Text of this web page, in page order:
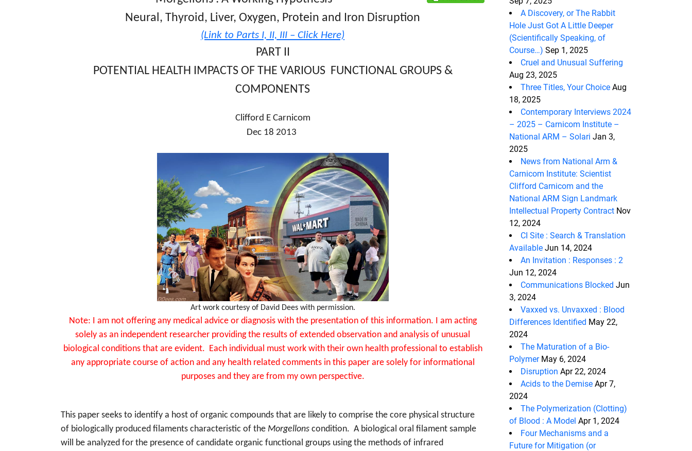
Neural, Thyroid, Liver, Oxygen, Protein and Iron Disruption
(Link to Parts I, II, III – Click Here)
PART II
POTENTIAL HEALTH IMPACTS OF THE VARIOUS FUNCTIONAL GROUPS &
COMPONENTS
Clifford E Carnicom
Dec 18 2013
Art work courtesy of David Dees with permission.
Note: I am not offering any medical advice or diagnosis with the presentation of this information. I am acting
solely as an independent researcher providing the results of extended observation and analysis of unusual
biological conditions that are evident. Each individual must work with their own health professional to establish
any appropriate course of action and any health related comments in this paper are solely for informational
purposes and they are from my own perspective.
This paper seeks to identify a host of organic compounds that are likely to comprise the core physical structure
of biologically produced filaments characteristic of the Morgellons condition. A biological oral filament sample
will be analyzed for the presence of candidate organic functional groups using the methods of infrared
A Discovery, or The Rabbit
Hole Just Got A Little Deeper
(Scientifically Speaking, of
Course…) Sep 1, 2025
Cruel and Unusual Suffering
Aug 23, 2025
Three Titles, Your Choice Aug
18, 2025
Contemporary Interviews 2024
– 2025 – Carnicom Institute –
National ARM – Solari Jan 3,
2025
News from National Arm &
Carnicom Institute: Scientist
Clifford Carnicom and the
National ARM Sign Landmark
Intellectual Property Contract Nov
12, 2024
CI Site : Search & Translation
Available Jun 14, 2024
An Invitation : Responses : 2
Jun 12, 2024
Communications Blocked Jun
3, 2024
Vaxxed vs. Unvaxxed : Blood
Differences Identified May 22,
2024
The Maturation of a Bio-
Polymer May 6, 2024
Disruption Apr 22, 2024
Acids to the Demise Apr 7,
2024
The Polymerization (Clotting)
of Blood : A Model Apr 1, 2024
Four Mechanisms and a
Future for Mitigation (or